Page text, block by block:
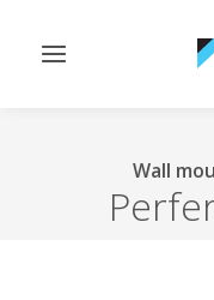
Toggle
Wall